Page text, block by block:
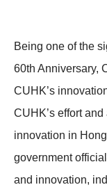
Tech
Membership
Being one of the
60th Anniversary,
CUHK’s
CUHK’s effort
innovation in
government
and innovation,